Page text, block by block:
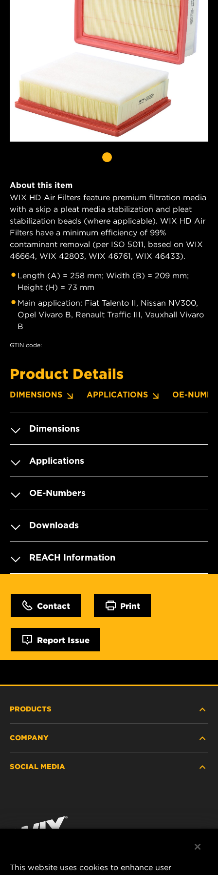
About this item
WIX HD Air Filters feature premium filtration media
with a skip a pleat media stabilization and pleat
stabilization beads (where applicable). WIX HD Air
Filters have a minimum efficiency of 99%
contaminant removal (per ISO 5011, based on WIX
46664, WIX 42803, WIX 46761, WIX 46433).
Length (A) = 258 mm; Width (B) = 209 mm;
Height (H) = 73 mm
Main application: Fiat Talento II, Nissan NV300,
Opel Vivaro B, Renault Traffic III, Vauxhall Vivaro
B
GTIN code:
Product Details
DIMENSIONS APPLICATIONS OE-
Dimensions
Applications
OE-Numbers
Downloads
REACH Information
Contact Print
Report Issue
PRODUCTS
PASSENGER CAR AND LIGHT TRUCK
RACING PRODUCTS
COMPANY
CONTACT
SOCIAL MEDIA
Instagram
This website uses cookies to enhance user